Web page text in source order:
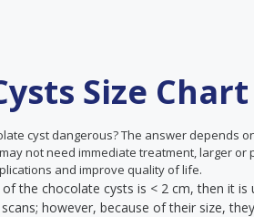
Size Chart
cyst dangerous? The answer depends
not need immediate treatment, larger
and improve quality of life.
the chocolate cysts is < 2 cm, then it is
however, because of their size,